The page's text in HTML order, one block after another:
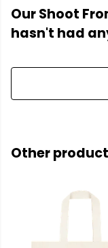
Our Shoot
hasn't had
Other